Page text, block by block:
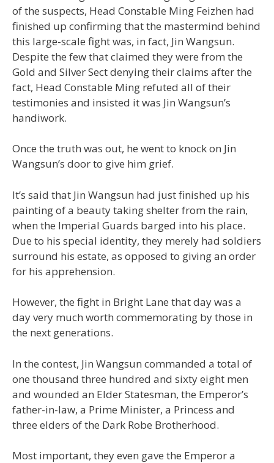
of the suspects, Head Constable Ming Feizhen had
finished up confirming that the mastermind behind
this large-scale fight was, in fact, Jin Wangsun.
Despite the few that claimed they were from the
Gold and Silver Sect denying their claims after the
fact, Head Constable Ming refuted all of their
testimonies and insisted it was Jin Wangsun’s
handiwork.
Once the truth was out, he went to knock on Jin
Wangsun’s door to give him grief.
It’s said that Jin Wangsun had just finished up his
painting of a beauty taking shelter from the rain,
when the Imperial Guards barged into his place.
Due to his special identity, they merely had soldiers
surround his estate, as opposed to giving an order
for his apprehension.
However, the fight in Bright Lane that day was a
day very much worth commemorating by those in
the next generations.
In the contest, Jin Wangsun commanded a total of
one thousand three hundred and sixty eight men
and wounded an Elder Statesman, the Emperor’s
father-in-law, a Prime Minister, a Princess and
three elders of the Dark Robe Brotherhood.
Most important, they even gave the Emperor a